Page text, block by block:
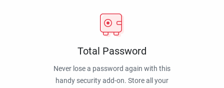
Total Password
Never lose a password again with this
handy security add-on. Store all your